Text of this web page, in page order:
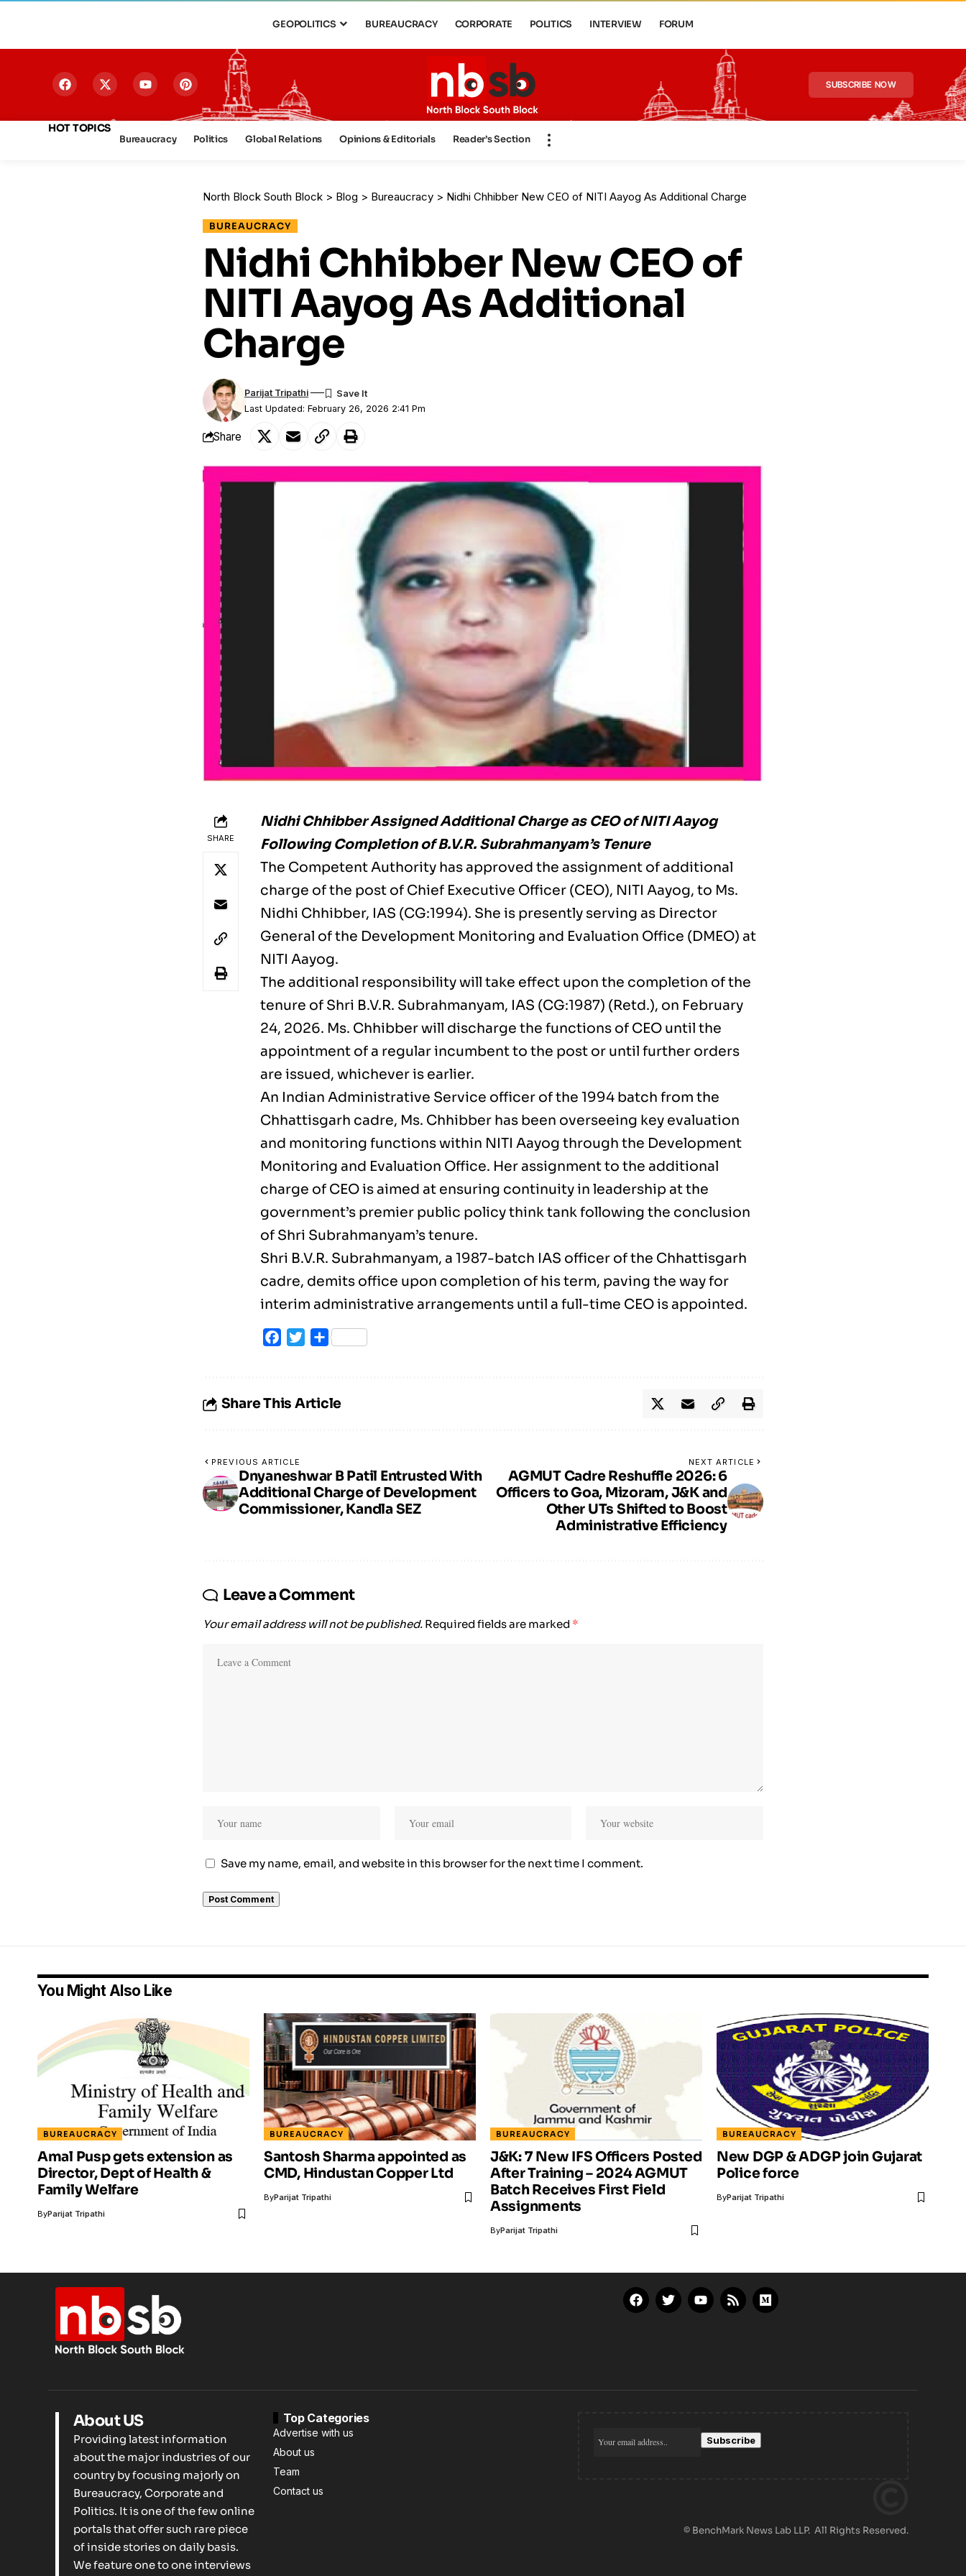
GEOPOLITICS BUREAUCRACY CORPORATE POLITICS INTERVIEW FORUM
SUBSCRIBE NOW
HOT TOPICS
Bureaucracy Politics Global Relations Opinions & Editorials Reader’s Section
North Block South Block > Blog > Bureaucracy > Nidhi Chhibber New CEO of NITI Aayog As Additional Charge
BUREAUCRACY
Nidhi Chhibber New CEO of
NITI Aayog As Additional
Charge
Last Updated: February 26, 2026 2:41 Pm
Parijat Tripathi
Share
SHARE
Nidhi Chhibber Assigned Additional Charge as CEO of NITI Aayog
Following Completion of B.V.R. Subrahmanyam’s Tenure
The Competent Authority has approved the assignment of additional
charge of the post of Chief Executive Officer (CEO), NITI Aayog, to Ms.
Nidhi Chhibber, IAS (CG:1994). She is presently serving as Director
General of the Development Monitoring and Evaluation Office (DMEO) at
NITI Aayog.
The additional responsibility will take effect upon the completion of the
tenure of Shri B.V.R. Subrahmanyam, IAS (CG:1987) (Retd.), on February
24, 2026. Ms. Chhibber will discharge the functions of CEO until the
appointment of a regular incumbent to the post or until further orders
are issued, whichever is earlier.
An Indian Administrative Service officer of the 1994 batch from the
Chhattisgarh cadre, Ms. Chhibber has been overseeing key evaluation
and monitoring functions within NITI Aayog through the Development
Monitoring and Evaluation Office. Her assignment to the additional
charge of CEO is aimed at ensuring continuity in leadership at the
government’s premier public policy think tank following the conclusion
of Shri Subrahmanyam’s tenure.
Shri B.V.R. Subrahmanyam, a 1987-batch IAS officer of the Chhattisgarh
cadre, demits office upon completion of his term, paving the way for
interim administrative arrangements until a full-time CEO is appointed.
Facebook
TwitterShare
Share This Article
PREVIOUS ARTICLE
Dnyaneshwar B Patil Entrusted With
Additional Charge of Development
Commissioner, Kandla SEZ
NEXT ARTICLE
AGMUT Cadre Reshuffle 2026: 6
Officers to Goa, Mizoram, J&K and
Other UTs Shifted to Boost
Administrative Efficiency
Leave a Comment
Your email address will not be published. Required fields are marked *
Save my name, email, and website in this browser for the next time I comment.
You Might Also Like
BUREAUCRACY
Amal Pusp gets extension as
Director, Dept of Health &
Family Welfare
ByParijat Tripathi
BUREAUCRACY
Santosh Sharma appointed as
CMD, Hindustan Copper Ltd
ByParijat Tripathi
BUREAUCRACY
J&K: 7 New IFS Officers Posted
After Training – 2024 AGMUT
Batch Receives First Field
Assignments
ByParijat Tripathi
BUREAUCRACY
New DGP & ADGP join Gujarat
Police force
ByParijat Tripathi
About US
Providing latest information
about the major industries of our
country by focusing majorly on
Bureaucracy, Corporate and
Politics. It is one of the few online
portals that offer such rare piece
of inside stories on daily basis.
We feature one to one interviews
Top Categories
Advertise with us
About us
Team
Contact us
© BenchMark News Lab LLP. All Rights Reserved.